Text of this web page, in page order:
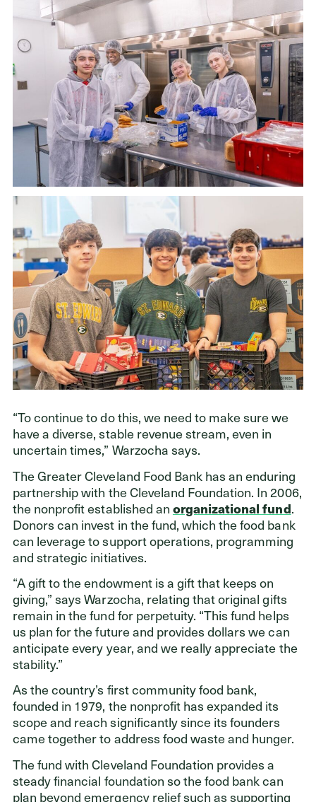
“To continue to do this, we need to make sure we
have a diverse, stable revenue stream, even in
uncertain times,” Warzocha says.
The Greater Cleveland Food Bank has an enduring
partnership with the Cleveland Foundation. In 2006,
the nonprofit established an organizational fund.
Donors can invest in the fund, which the food bank
can leverage to support operations, programming
and strategic initiatives.
“A gift to the endowment is a gift that keeps on
giving,” says Warzocha, relating that original gifts
remain in the fund for perpetuity. “This fund helps
us plan for the future and provides dollars we can
anticipate every year, and we really appreciate the
stability.”
As the country’s first community food bank,
founded in 1979, the nonprofit has expanded its
scope and reach significantly since its founders
came together to address food waste and hunger.
The fund with Cleveland Foundation provides a
steady financial foundation so the food bank can
plan beyond emergency relief such as supporting